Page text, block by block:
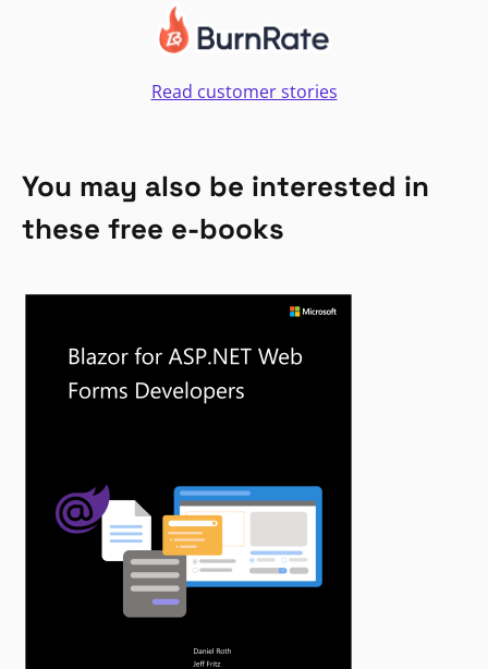
Read customer stories
You may also be interested in
these free e-books